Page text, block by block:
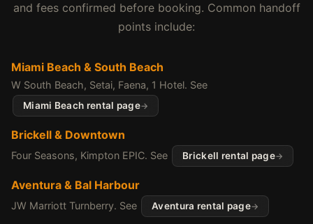
and fees confirmed before booking. Common handoff
points include:
Miami Beach & South Beach
W South Beach, Setai, Faena, 1 Hotel. See
Miami Beach rental page
Brickell & Downtown
Four Seasons, Kimpton EPIC. See Brickell rental page
Aventura & Bal Harbour
JW Marriott Turnberry. See Aventura rental page